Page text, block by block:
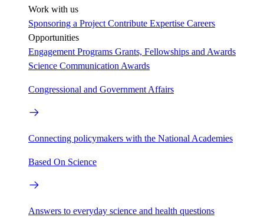
Work with us
Sponsoring a Project Contribute Expertise Careers
Opportunities
Engagement Programs Grants, Fellowships and Awards
Science Communication Awards
Congressional and Government Affairs
Connecting policymakers with the National Academies
Based On Science
Answers to everyday science and health questions